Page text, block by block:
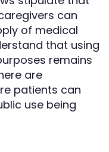
can
of medical
that using
remains
are
patients can
use being